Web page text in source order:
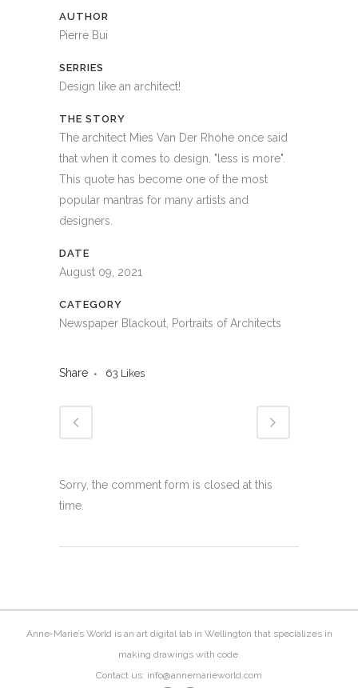
AUTHOR
Pierre Bui
SERRIES
Design like an architect!
THE STORY
The architect Mies Van Der Rhohe once said
that when it comes to design, "less is more".
This quote has become one of the most
popular mantras for many artists and
designers.
DATE
August 09, 2021
CATEGORY
Newspaper Blackout, Portraits of Architects
Share 63 Likes
Sorry, the comment form is closed at this
time.
Anne-Marie’s World is an art digital lab in Wellington that specializes in
making drawings with code.
Contact us: info@annemarieworld.com